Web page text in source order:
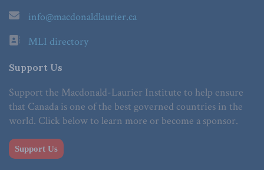
info@macdonaldlaurier.ca
MLI directory
Support Us
Support the Macdonald-Laurier Institute to help ensure
that Canada is one of the best governed countries in the
world. Click below to learn more or become a sponsor.
Support Us